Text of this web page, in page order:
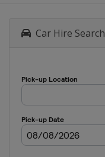
Car Hire Search